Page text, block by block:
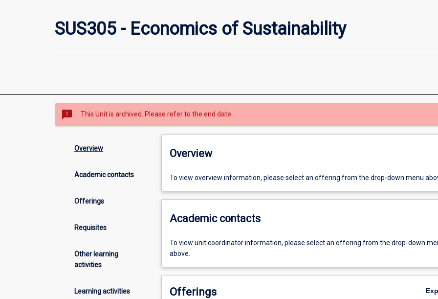
SUS305 - Economics of Sustainability
sms_failed This Unit is archived. Please refer to the end date.
Overview
Academic contacts
Offerings
Requisites
Other learning
activities
Learning activities
Overview
To view overview information, please select an offering from the drop-down menu
Academic contacts
To view unit coordinator information, please select an offering from the drop-down
above.
Offerings